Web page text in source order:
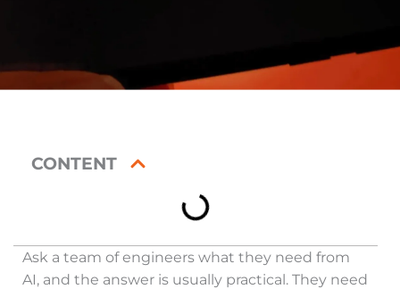
CONTENT
Ask a team of engineers what they need from
AI, and the answer is usually practical. They need